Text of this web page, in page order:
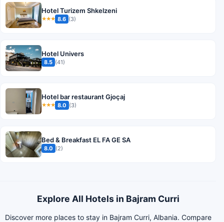
Hotel Turizem Shkelzeni
★★★ 8.6 (3)
Hotel Univers
8.5 (41)
Hotel bar restaurant Gjoçaj
★★★ 8.0 (3)
Bed & Breakfast EL FA GE SA
8.0 (2)
Explore All Hotels in Bajram Curri
Discover more places to stay in Bajram Curri, Albania. Compare